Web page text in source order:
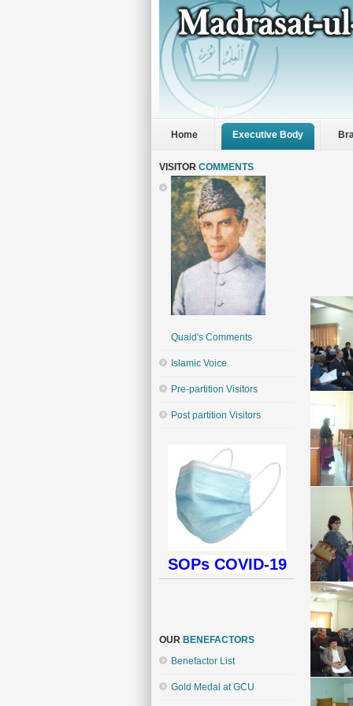
Home Executive Body
VISITOR COMMENTS
Quaid's Comments
Islamic Voice
Pre-partition Visitors
Post partition Visitors
SOPs COVID-19
OUR BENEFACTORS
Benefactor List
Gold Medal at GCU